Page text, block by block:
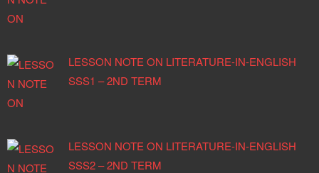
LESSON NOTE ON LITERATURE-IN-ENGLISH
SSS1 – 2ND TERM
LESSON NOTE ON LITERATURE-IN-ENGLISH
SSS2 – 2ND TERM